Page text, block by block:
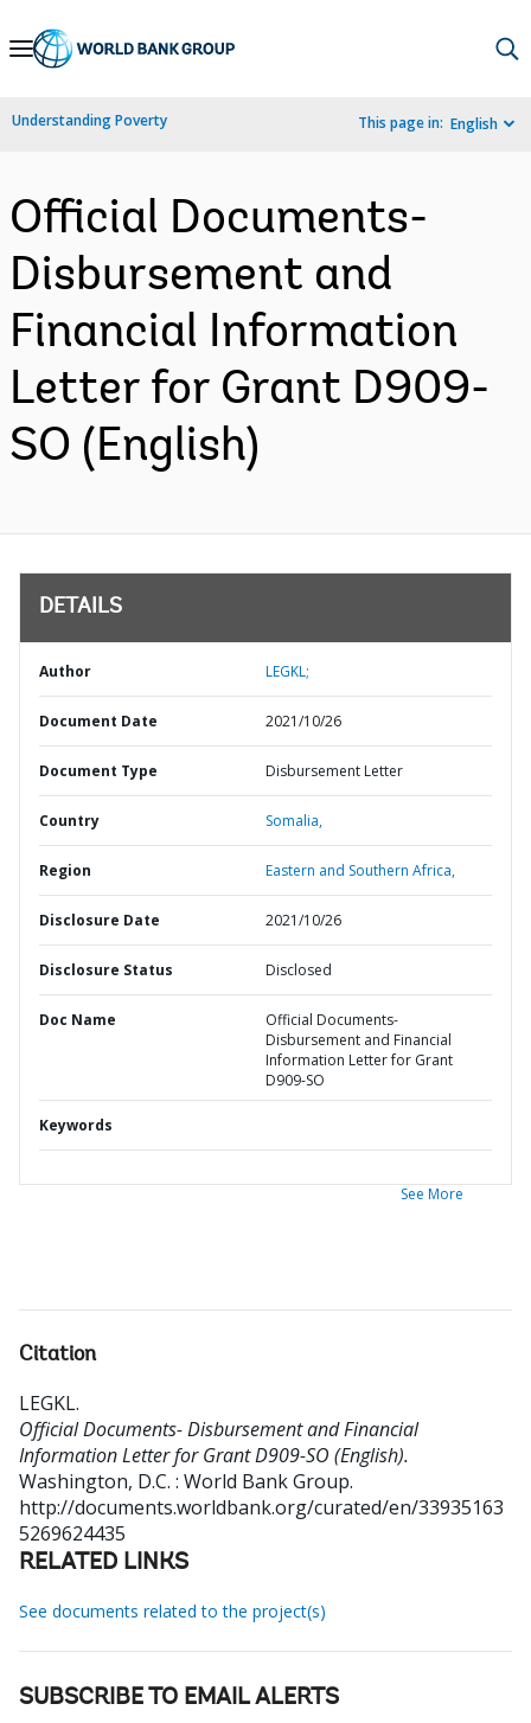
Skip
Navigation
Understanding Poverty This page in: English
Official Documents-
Disbursement and
Financial Information
Letter for Grant D909-
SO (English)
DETAILS
Author LEGKL;
Document Date 2021/10/26
Document Type Disbursement Letter
Country Somalia,
Region Eastern and Southern Africa,
Disclosure Date 2021/10/26
Disclosure Status Disclosed
Doc Name
Official Documents-
Disbursement and Financial
Information Letter for Grant
D909-SO
Keywords
See More
Citation
LEGKL.
Official Documents- Disbursement and Financial
Information Letter for Grant D909-SO (English).
Washington, D.C. : World Bank Group.
http://documents.worldbank.org/curated/en/33935163
5269624435
RELATED LINKS
See documents related to the project(s)
SUBSCRIBE TO EMAIL ALERTS